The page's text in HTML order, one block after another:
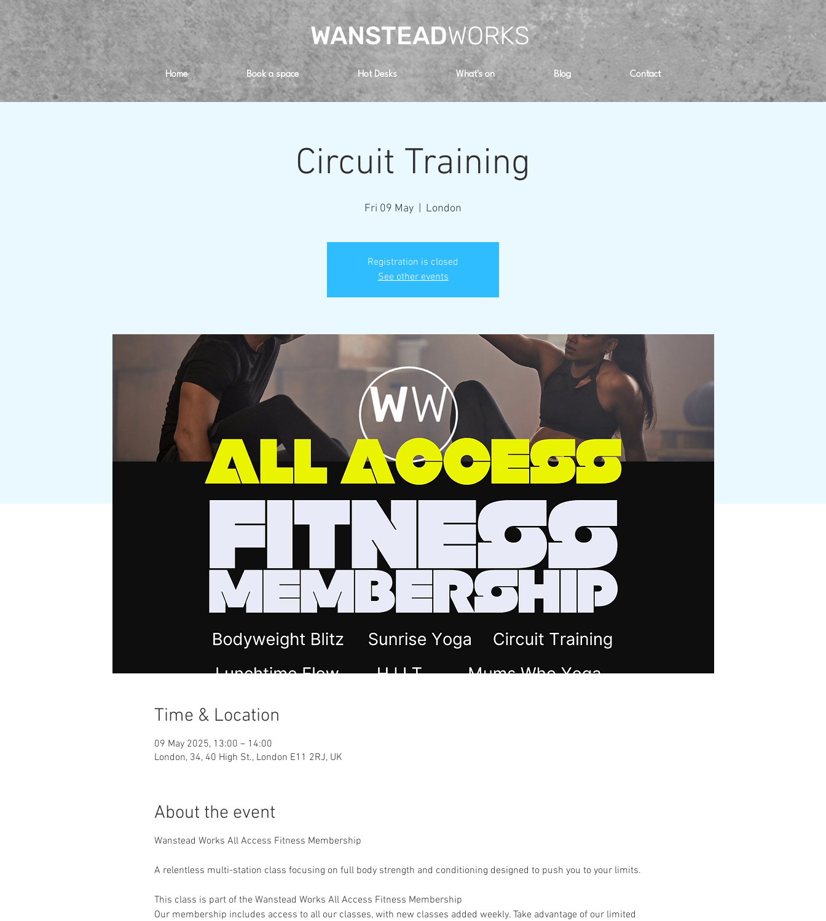
WANSTEADWORKS
Home Book a space Hot Desks What's on Blog Contact
Circuit Training
Fri 09 May London
Registration is closed
See other events
Time & Location
09 May 2025, 13:00 – 14:00
London, 34, 40 High St., London E11 2RJ, UK
About the event
Wanstead Works All Access Fitness Membership
A relentless multi-station class focusing on full body strength and conditioning designed to push you to your limits.
This class is part of the Wanstead Works All Access Fitness Membership
Our membership includes access to all our classes, with new classes added weekly. Take advantage of our limited